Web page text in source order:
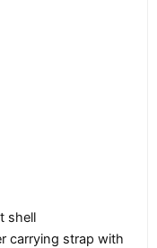
shell
carrying strap with